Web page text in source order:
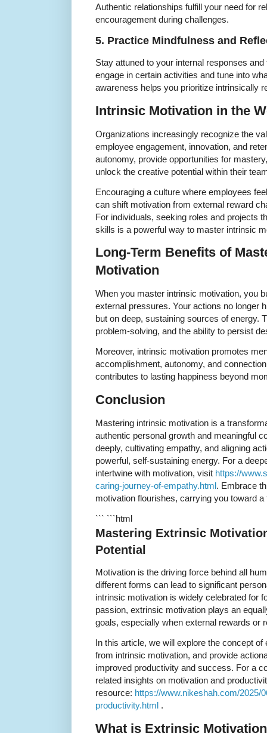
Authentic relationships fulfill your need for
encouragement during challenges.
5. Practice Mindfulness and
Stay attuned to your internal responses
engage in certain activities and tune into
awareness helps you prioritize intrinsically
Intrinsic Motivation in the
Organizations increasingly recognize the
employee engagement, innovation, and
autonomy, provide opportunities for
unlock the creative potential within their
Encouraging a culture where employees
can shift motivation from external reward
For individuals, seeking roles and projects
skills is a powerful way to master intrinsic
Long-Term Benefits of
Motivation
When you master intrinsic motivation, you
external pressures. Your actions no longer
but on deep, sustaining sources of energy.
problem-solving, and the ability to persist
Moreover, intrinsic motivation promotes
accomplishment, autonomy, and
contributes to lasting happiness beyond
Conclusion
Mastering intrinsic motivation is a
authentic personal growth and meaningful
deeply, cultivating empathy, and aligning
powerful, self-sustaining energy. For a
intertwine with motivation, visit https://
caring-journey-of-empathy.html. Embrace
motivation flourishes, carrying you toward
``` ```html
Mastering Extrinsic
Potential
Motivation is the driving force behind all
different forms can lead to significant
intrinsic motivation is widely celebrated for
passion, extrinsic motivation plays an
goals, especially when external rewards or
In this article, we will explore the concept
from intrinsic motivation, and provide
improved productivity and success. For a
related insights on motivation and
resource: https://www.nikeshah.com/2025/
productivity.html .
What is Extrinsic